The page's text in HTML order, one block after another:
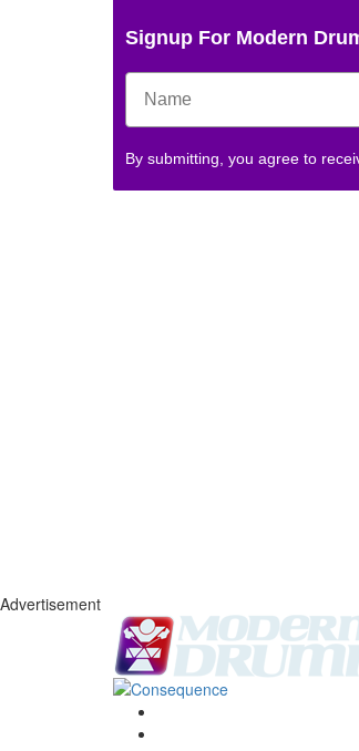
Signup For Modern
By submitting, you agree to
Advertisement